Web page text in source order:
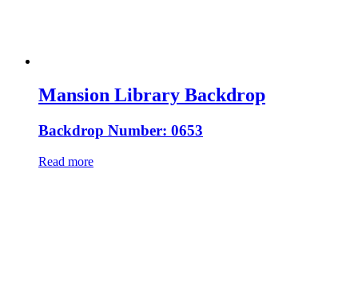
Mansion Library Backdrop
Backdrop Number: 0653
Read more